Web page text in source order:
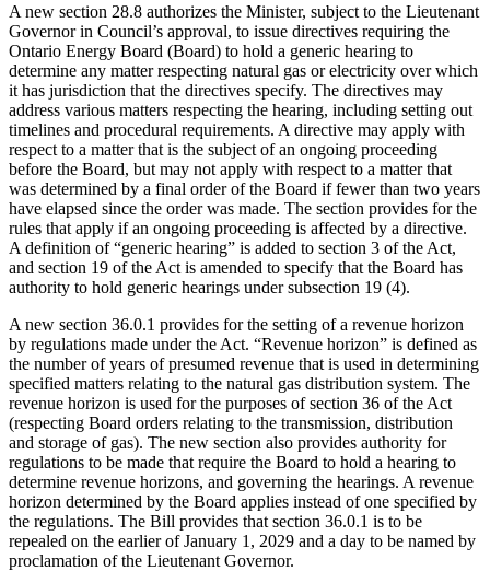
A new section 28.8 authorizes the Minister, subject to the Lieutenant
Governor in Council’s approval, to issue directives requiring the
Ontario Energy Board (Board) to hold a generic hearing to
determine any matter respecting natural gas or electricity over which
it has jurisdiction that the directives specify. The directives may
address various matters respecting the hearing, including setting out
timelines and procedural requirements. A directive may apply with
respect to a matter that is the subject of an ongoing proceeding
before the Board, but may not apply with respect to a matter that
was determined by a final order of the Board if fewer than two years
have elapsed since the order was made. The section provides for the
rules that apply if an ongoing proceeding is affected by a directive.
A definition of “generic hearing” is added to section 3 of the Act,
and section 19 of the Act is amended to specify that the Board has
authority to hold generic hearings under subsection 19 (4).
A new section 36.0.1 provides for the setting of a revenue horizon
by regulations made under the Act. “Revenue horizon” is defined as
the number of years of presumed revenue that is used in determining
specified matters relating to the natural gas distribution system. The
revenue horizon is used for the purposes of section 36 of the Act
(respecting Board orders relating to the transmission, distribution
and storage of gas). The new section also provides authority for
regulations to be made that require the Board to hold a hearing to
determine revenue horizons, and governing the hearings. A revenue
horizon determined by the Board applies instead of one specified by
the regulations. The Bill provides that section 36.0.1 is to be
repealed on the earlier of January 1, 2029 and a day to be named by
proclamation of the Lieutenant Governor.